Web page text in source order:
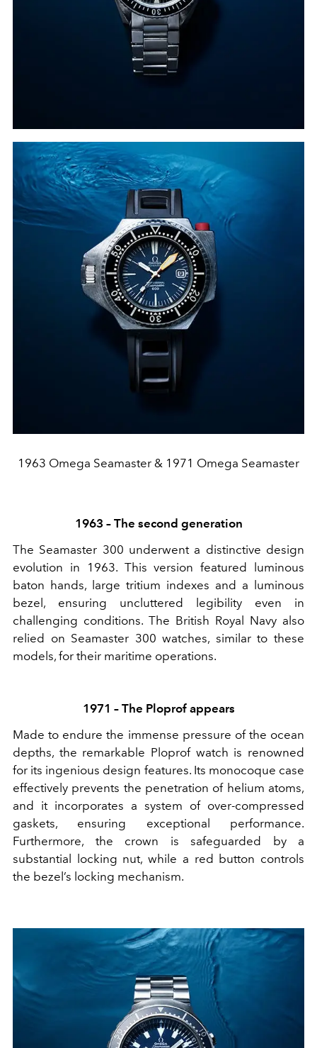
1963 Omega Seamaster & 1971 Omega Seamaster
1963 – The second generation
The Seamaster 300 underwent a distinctive design
evolution in 1963. This version featured luminous
baton hands, large tritium indexes and a luminous
bezel, ensuring uncluttered legibility even in
challenging conditions. The British Royal Navy also
relied on Seamaster 300 watches, similar to these
models, for their maritime operations.
1971 – The Ploprof appears
Made to endure the immense pressure of the ocean
depths, the remarkable Ploprof watch is renowned
for its ingenious design features. Its monocoque case
effectively prevents the penetration of helium atoms,
and it incorporates a system of over-compressed
gaskets, ensuring exceptional performance.
Furthermore, the crown is safeguarded by a
substantial locking nut, while a red button controls
the bezel’s locking mechanism.